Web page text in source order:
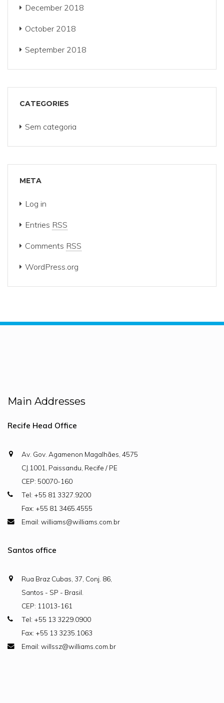
December 2018
October 2018
September 2018
CATEGORIES
Sem categoria
META
Log in
Entries RSS
Comments RSS
WordPress.org
Main Addresses
Recife Head Office
Av. Gov. Agamenon Magalhães, 4575
CJ.1001, Paissandu, Recife / PE
CEP: 50070-160
Tel: +55 81 3327.9200
Fax: +55 81 3465.4555
Email: williams@williams.com.br
Santos office
Rua Braz Cubas, 37, Conj. 86,
Santos - SP - Brasil.
CEP: 11013-161
Tel: +55 13 3229.0900
Fax: +55 13 3235.1063
Email: willssz@williams.com.br